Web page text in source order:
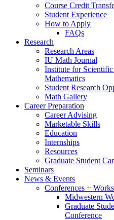
Course Credit
Student Experience
How to Apply
FAQs
Research
Research Areas
IU Math Journal
Institute for
Mathematics
Student Research
Math Gallery
Career Preparation
Career Advising
Marketable Skills
Education
Internships
Resources
Graduate Student
Seminars
News & Events
Conferences +
Midwestern
Graduate
Conference